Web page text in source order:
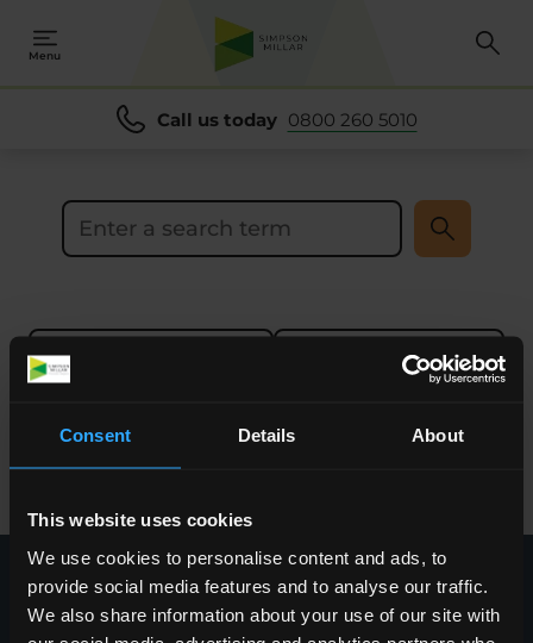
Consent Details About
This website uses cookies
We use cookies to personalise content and ads, to
provide social media features and to analyse our traffic.
We also share information about your use of our site with
Menu
Call us today 0800 260 5010
Search the site
Filters
Sort results by
of0Results
Accessibility
Privacy & Cookie Policy